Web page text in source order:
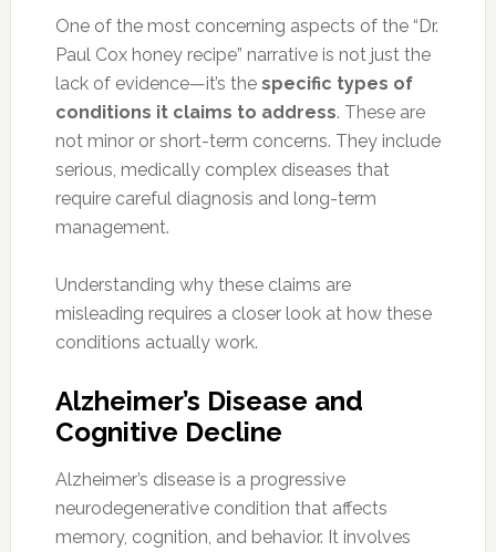
One of the most concerning aspects of the “Dr.
Paul Cox honey recipe” narrative is not just the
lack of evidence—it’s the specific types of
conditions it claims to address. These are
not minor or short-term concerns. They include
serious, medically complex diseases that
require careful diagnosis and long-term
management.
Understanding why these claims are
misleading requires a closer look at how these
conditions actually work.
Alzheimer’s Disease and
Cognitive Decline
Alzheimer’s disease is a progressive
neurodegenerative condition that affects
memory, cognition, and behavior. It involves